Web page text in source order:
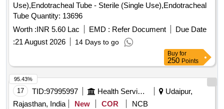
Use),Endotracheal Tube - Sterile (Single Use),Endotracheal
Tube Quantity: 13696
Worth :INR 5.60 Lac EMD : Refer Document
Due Date
:21 August 2026 14 Days to go
Buy for
250 Points
17 TID:97995997 Health Services/equipments
Udaipur,
Rajasthan, India
New COR
NCB
95.43%